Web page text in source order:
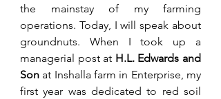
the mainstay of my farming
operations. Today, I will speak about
groundnuts. When I took up a
managerial post at H.L. Edwards and
Son at Inshalla farm in Enterprise, my
first year was dedicated to red soil